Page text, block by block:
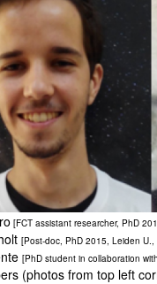
[FCT assistant researcher, PhD
[Post-doc, PhD 2015, Leiden U.,
[PhD student in collaboration
(photos from top left